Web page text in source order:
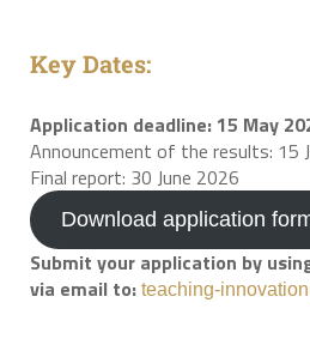
Key Dates:
Application deadline: 15 May
Announcement of the results: 15
Final report: 30 June 2026
Download application
Submit your application by
via email to: teaching-